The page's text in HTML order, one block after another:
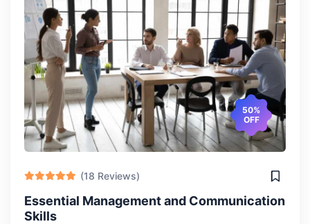
50%
OFF
(18 Reviews)
Essential Management and Communication
Skills